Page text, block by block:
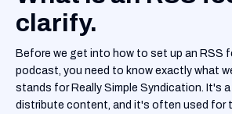
clarify.
Before we get into how to set up an RSS
podcast, you need to know exactly what
stands for Really Simple Syndication. It's
distribute content, and it's often used for